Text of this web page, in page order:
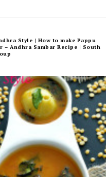
Style | How to make Pappu
– Andhra Sambar Recipe | South